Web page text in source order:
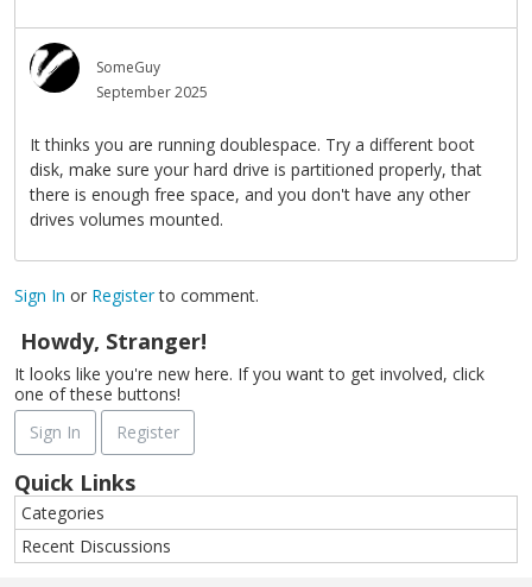
SomeGuy
September 2025
It thinks you are running doublespace. Try a different boot
disk, make sure your hard drive is partitioned properly, that
there is enough free space, and you don't have any other
drives volumes mounted.
Sign In or Registerto comment.
Howdy, Stranger!
It looks like you're new here. If you want to get involved, click
one of these buttons!
Sign In
Register
Quick Links
Categories
Recent Discussions